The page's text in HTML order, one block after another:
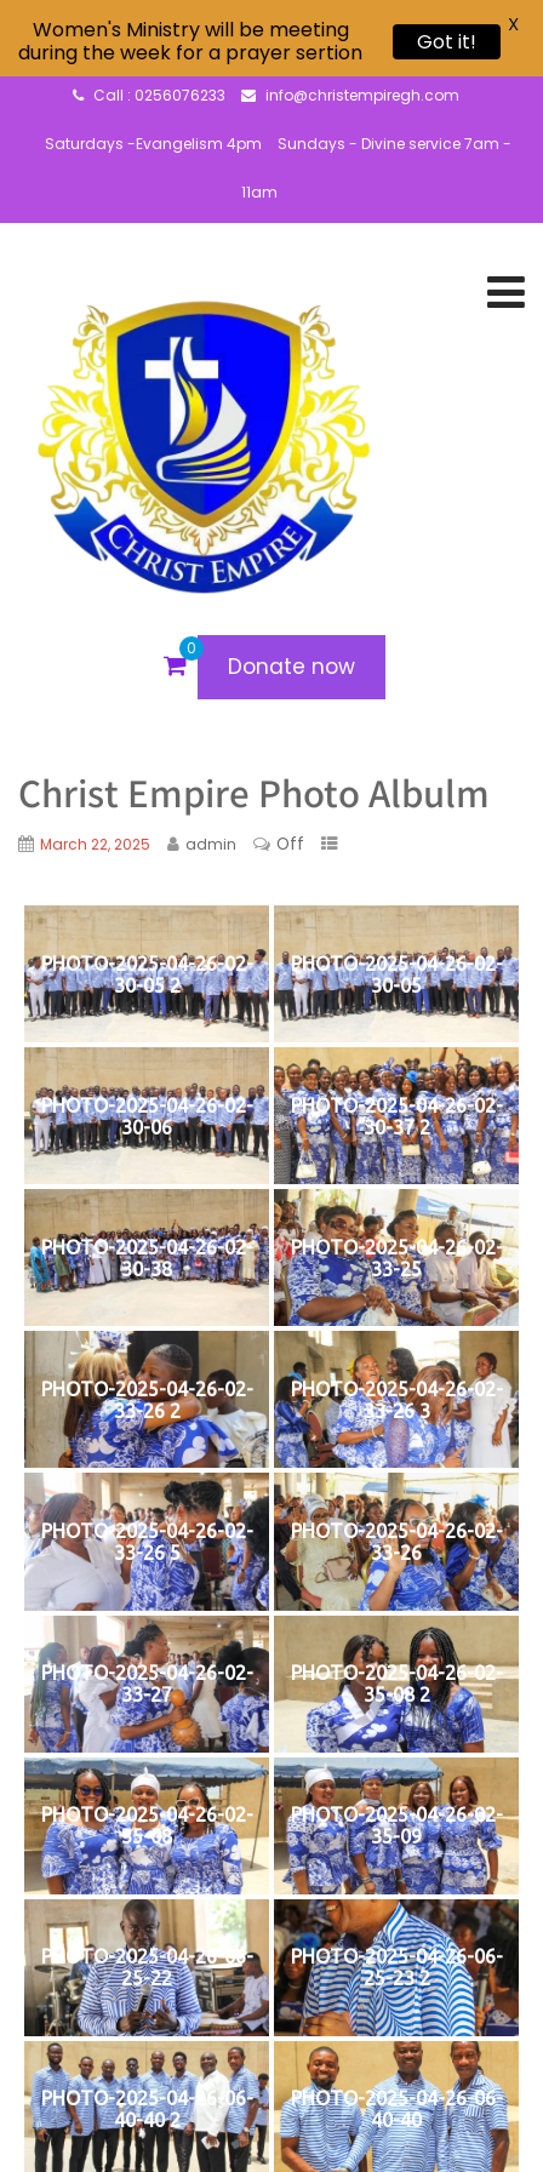
Call : 0256076233 info@christempiregh.com
Saturdays -Evangelism 4pm Sundays - Divine service 7am -
11am
0
Donate now
Christ Empire Photo Albulm
March 22, 2025 admin Off
PHOTO-2025-04-26-02-
30-05 2
PHOTO-2025-04-26-02-
30-05
PHOTO-2025-04-26-02-
30-06
PHOTO-2025-04-26-02-
30-37 2
PHOTO-2025-04-26-02-
30-38
PHOTO-2025-04-26-02-
33-25
PHOTO-2025-04-26-02-
33-26 2
PHOTO-2025-04-26-02-
33-26 3
PHOTO-2025-04-26-02-
33-26 5
PHOTO-2025-04-26-02-
33-26
PHOTO-2025-04-26-02-
33-27
PHOTO-2025-04-26-02-
35-08 2
PHOTO-2025-04-26-02-
35-08
PHOTO-2025-04-26-02-
35-09
PHOTO-2025-04-26-06-
25-22
PHOTO-2025-04-26-06-
25-23 2
PHOTO-2025-04-26-06-
40-40 2
PHOTO-2025-04-26-06-
40-40
Women's Ministry will be meeting
during the week for a prayer sertion
Got it!
X